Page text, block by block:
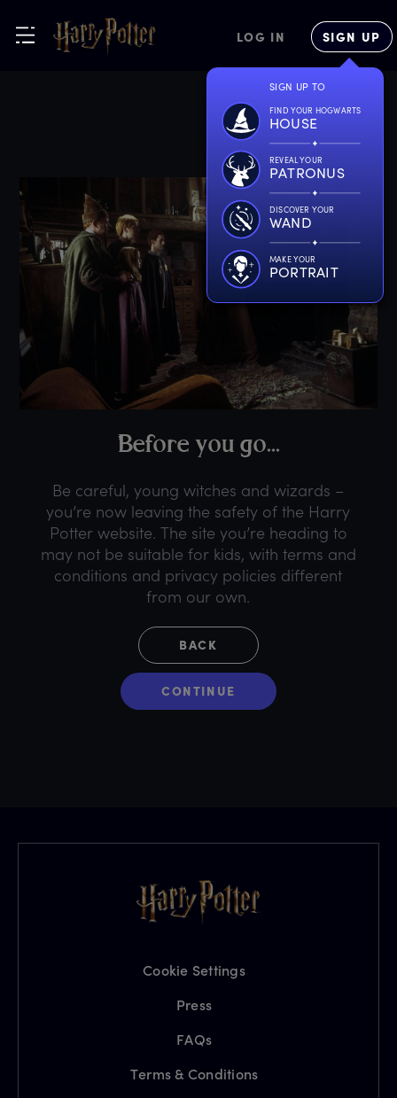
LOG IN SIGN UP
SIGN UP TO
FIND YOUR HOGWARTS
HOUSE
REVEAL YOUR
PATRONUS
DISCOVER YOUR
WAND
MAKE YOUR
PORTRAIT
Before you go...
Be careful, young witches and wizards –
you’re now leaving the safety of the Harry
Potter website. The site you’re heading to
may not be suitable for kids, with terms and
conditions and privacy policies different
from our own.
BACK
CONTINUE
Cookie Settings
Press
FAQs
Terms & Conditions